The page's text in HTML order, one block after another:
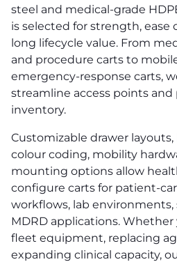
steel and medical-grade
is selected for strength, ease
long lifecycle value. From
and procedure carts to
emergency-response carts,
streamline access points
inventory.
Customizable drawer
colour coding, mobility
mounting options allow
configure carts for patient-
workflows, lab environments,
MDRD applications. Whether
fleet equipment, replacing
expanding clinical capacity,